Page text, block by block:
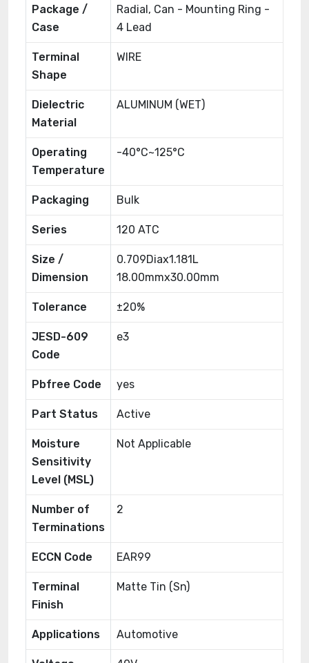
Package /
Case
Radial, Can - Mounting Ring -
4 Lead
Terminal
Shape
WIRE
Dielectric
Material
ALUMINUM (WET)
Operating
Temperature
-40°C~125°C
Packaging Bulk
Series 120 ATC
Size /
Dimension
0.709Diax1.181L
18.00mmx30.00mm
Tolerance ±20%
JESD-609
Code
e3
Pbfree Code yes
Part Status Active
Moisture
Sensitivity
Level (MSL)
Not Applicable
Number of
Terminations
2
ECCN Code EAR99
Terminal
Finish
Matte Tin (Sn)
Applications Automotive